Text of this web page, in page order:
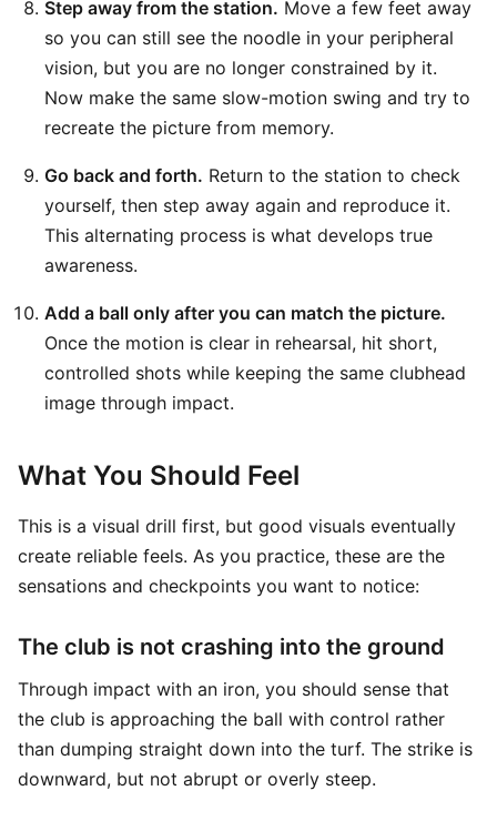
Step away from the station. Move a few feet away
so you can still see the noodle in your peripheral
vision, but you are no longer constrained by it.
Now make the same slow-motion swing and try to
recreate the picture from memory.
Go back and forth. Return to the station to check
yourself, then step away again and reproduce it.
This alternating process is what develops true
awareness.
Add a ball only after you can match the picture.
Once the motion is clear in rehearsal, hit short,
controlled shots while keeping the same clubhead
image through impact.
What You Should Feel
This is a visual drill first, but good visuals eventually
create reliable feels. As you practice, these are the
sensations and checkpoints you want to notice:
The club is not crashing into the ground
Through impact with an iron, you should sense that
the club is approaching the ball with control rather
than dumping straight down into the turf. The strike is
downward, but not abrupt or overly steep.